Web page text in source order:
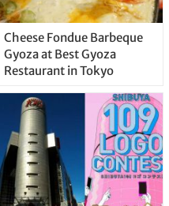
Cheese Fondue Barbeque
Gyoza at Best Gyoza
Restaurant in Tokyo